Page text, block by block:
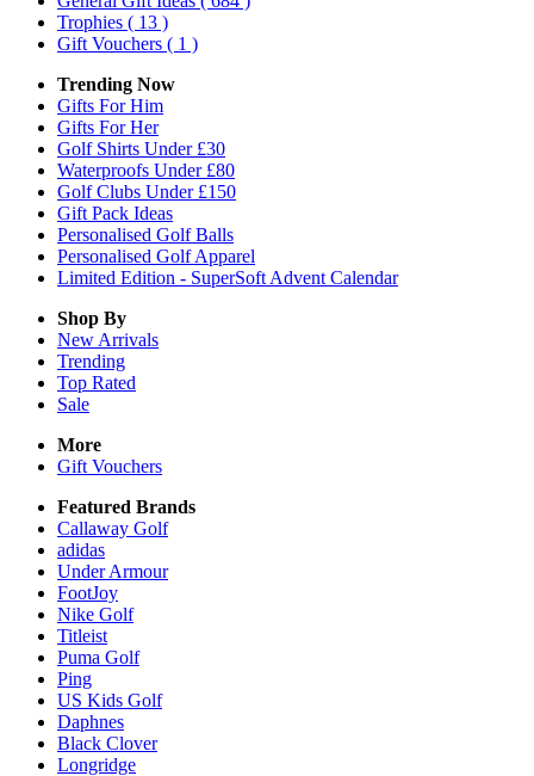
Trophies ( 13 )
Gift Vouchers ( 1 )
Trending Now
Gifts For Him
Gifts For Her
Golf Shirts Under £30
Waterproofs Under £80
Golf Clubs Under £150
Gift Pack Ideas
Personalised Golf Balls
Personalised Golf Apparel
Limited Edition - SuperSoft Advent Calendar
Shop By
New Arrivals
Trending
Top Rated
Sale
More
Gift Vouchers
Featured Brands
Callaway Golf
adidas
Under Armour
FootJoy
Nike Golf
Titleist
Puma Golf
Ping
US Kids Golf
Daphnes
Black Clover
Longridge